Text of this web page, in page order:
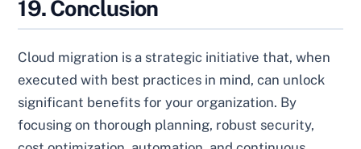
19. Conclusion
Cloud migration is a strategic initiative that, when
executed with best practices in mind, can unlock
significant benefits for your organization. By
focusing on thorough planning, robust security,